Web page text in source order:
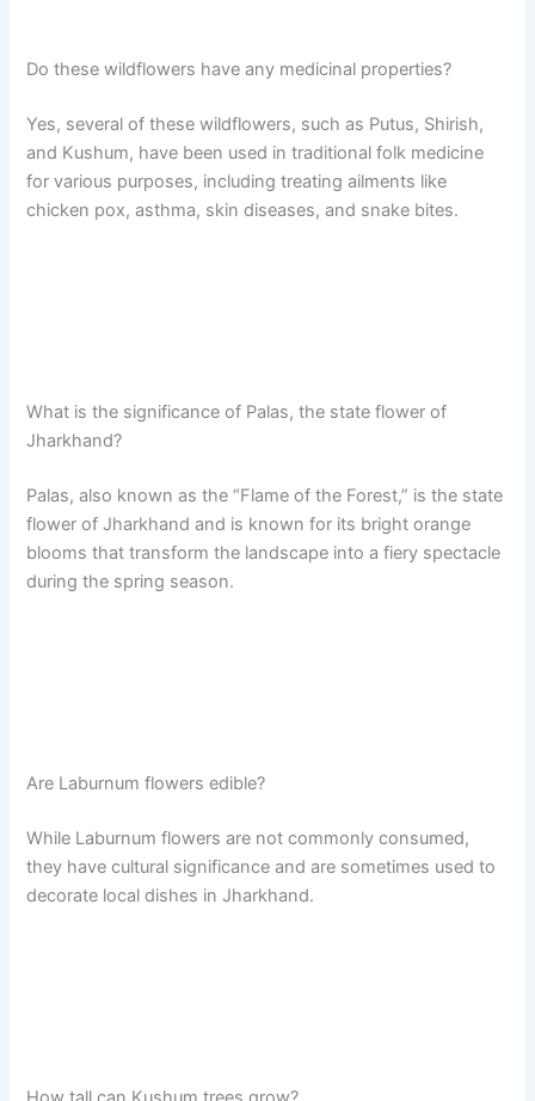
Do these wildflowers have any medicinal properties?
Yes, several of these wildflowers, such as Putus, Shirish,
and Kushum, have been used in traditional folk medicine
for various purposes, including treating ailments like
chicken pox, asthma, skin diseases, and snake bites.
What is the significance of Palas, the state flower of
Jharkhand?
Palas, also known as the “Flame of the Forest,” is the state
flower of Jharkhand and is known for its bright orange
blooms that transform the landscape into a fiery spectacle
during the spring season.
Are Laburnum flowers edible?
While Laburnum flowers are not commonly consumed,
they have cultural significance and are sometimes used to
decorate local dishes in Jharkhand.